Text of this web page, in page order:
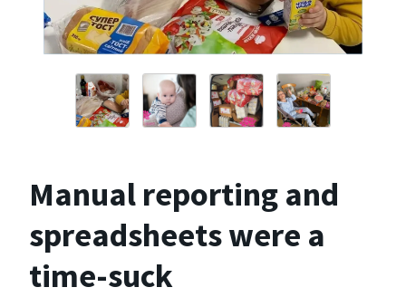
Manual reporting and
spreadsheets were a
time-suck